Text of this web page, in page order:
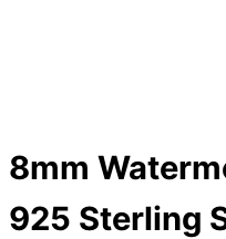
8mm
925 Sterling